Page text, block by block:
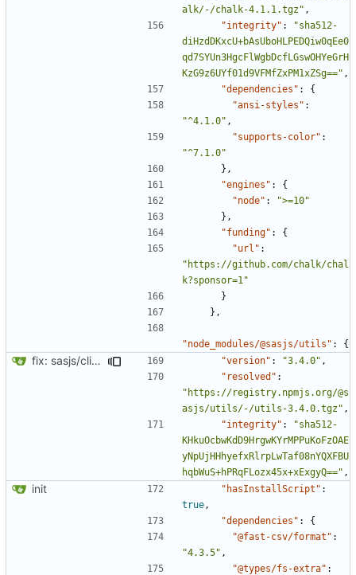
alk/-/chalk-4.1.1.tgz" ,
"integrity" :
"sha512-
diHzdDKxcU+bAsUboHLPEDQiw0qEe0
qd7SYUn3HgcFlWgbDcfLGswOHYeGrH
KzG9z6UYf01d9VFMfZxPM1xZSg==" ,
"dependencies" :
{
"ansi-styles" :
"^4.1.0" ,
"supports-color" :
"^7.1.0"
},
"engines" :
{
"node" :
">=10"
},
"funding" :
{
"url" :
"https://github.com/chalk/chal
k?sponsor=1"
}
},
"node_modules/@sasjs/utils" : {
fix: sasjs/cli and sasjs/core updated to the latest "version" : "3.4.0" ,
"resolved" :
"https://registry.npmjs.org/@s
asjs/utils/-/utils-3.4.0.tgz" ,
"integrity" :
"sha512-
KHkuOcbwKdD9HrgwKYrMPPuKoFzOAE
yNpUjHHhyefxRlrpLwTaf08nYQXFBU
hqbWuS+hPRqFLozx45x+xExgyQ==" ,
init "hasInstallScript" :
true ,
"dependencies" :
{
"@fast-csv/format" :
"4.3.5" ,
"@types/fs-extra" :